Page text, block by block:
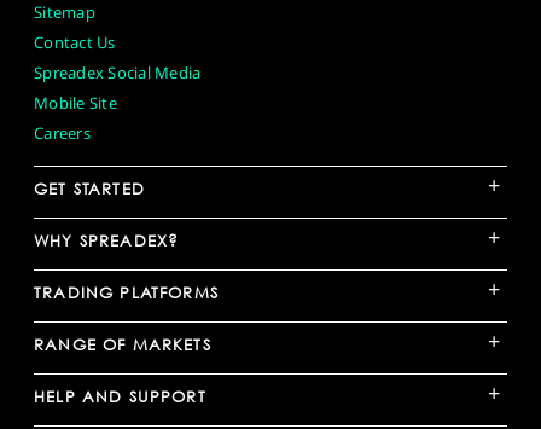
Sitemap
Contact Us
Spreadex Social Media
Mobile Site
Careers
GET STARTED +
WHY SPREADEX? +
TRADING PLATFORMS +
RANGE OF MARKETS +
HELP AND SUPPORT +